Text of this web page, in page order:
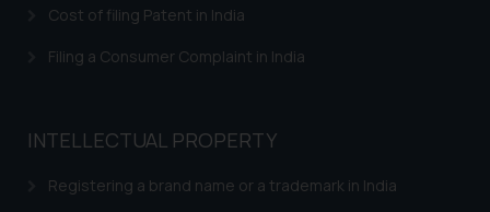
Cost of filing Patent in India
Filing a Consumer Complaint in India
INTELLECTUAL PROPERTY
Registering a brand name or a trademark in India
shall not be responsible if a
based on the information
acknowledges that the
information provided on the